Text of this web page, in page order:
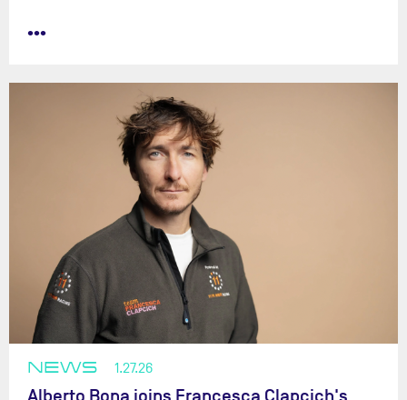
•••
NEWS 1.27.26